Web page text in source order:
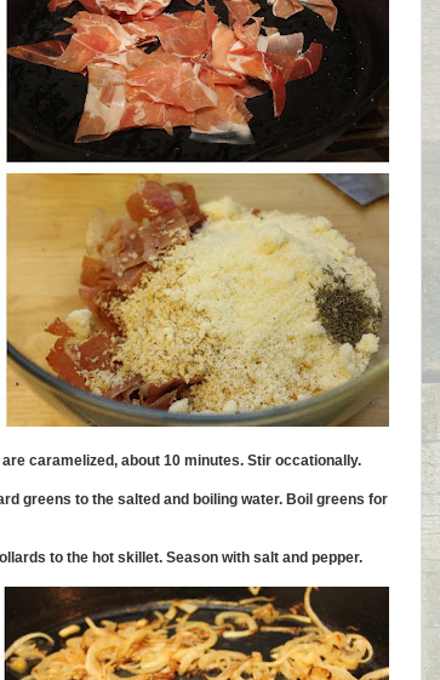
caramelized, about 10 minutes. Stir occationally.
greens to the salted and boiling water. Boil greens for
to the hot skillet. Season with salt and pepper.